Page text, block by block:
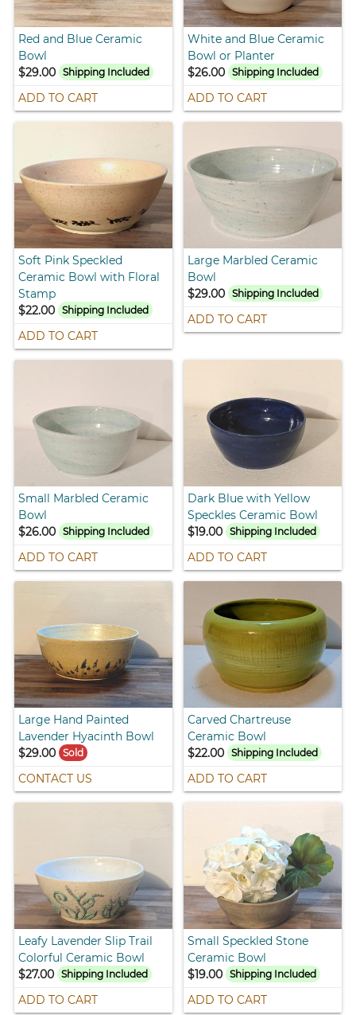
Red and Blue Ceramic
Bowl
$29.00
Shipping Included
ADD TO CART
White and Blue Ceramic
Bowl or Planter
$26.00 Shipping Included
ADD TO CART
Soft Pink Speckled
Ceramic Bowl with Floral
Stamp
$22.00
Shipping Included
ADD TO CART
Large Marbled Ceramic
Bowl
$29.00 Shipping Included
ADD TO CART
Small Marbled Ceramic
Bowl
$26.00
Shipping Included
ADD TO CART
Dark Blue with Yellow
Speckles Ceramic Bowl
$19.00 Shipping Included
ADD TO CART
Large Hand Painted
Lavender Hyacinth Bowl
$29.00
Sold
CONTACT US
Carved Chartreuse
Ceramic Bowl
$22.00 Shipping Included
ADD TO CART
Leafy Lavender Slip Trail
Colorful Ceramic Bowl
$27.00
Shipping Included
ADD TO CART
Small Speckled Stone
Ceramic Bowl
$19.00 Shipping Included
ADD TO CART